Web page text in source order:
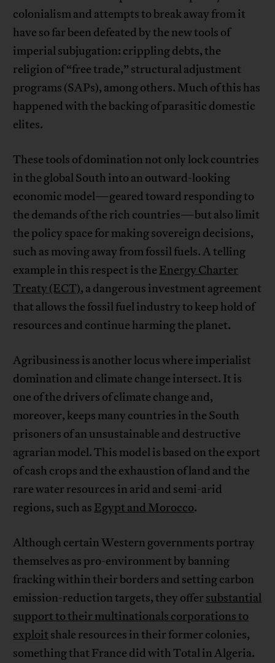
colonialism and attempts to break away from it
have so far been defeated by the new tools of
imperial subjugation: crippling debts, the
religion of “free trade,” structural adjustment
programs (SAPs), among others. Much of this has
happened with the backing of parasitic domestic
elites.
These tools of domination not only lock countries
in the global South into an outward-looking
economic model—geared toward responding to
the demands of the rich countries—but also limit
the policy space for making sovereign decisions,
such as moving away from fossil fuels. A telling
example in this respect is the Energy Charter
Treaty (ECT), a dangerous investment agreement
that allows the fossil fuel industry to keep hold of
resources and continue harming the planet.
Agribusiness is another locus where imperialist
domination and climate change intersect. It is
one of the drivers of climate change and,
moreover, keeps many countries in the South
prisoners of an unsustainable and destructive
agrarian model. This model is based on the export
of cash crops and the exhaustion of land and the
rare water resources in arid and semi-arid
regions, such as Egypt and Morocco.
Although certain Western governments portray
themselves as pro-environment by banning
fracking within their borders and setting carbon
emission-reduction targets, they offer substantial
support to their multinationals corporations to
exploit shale resources in their former colonies,
something that France did with Total in Algeria.